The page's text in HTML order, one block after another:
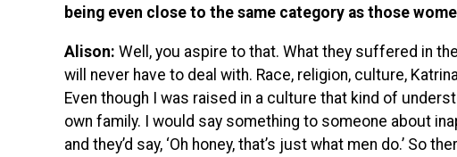
being even close to the same category as those
Alison: Well, you aspire to that. What they suffered in
will never have to deal with. Race, religion, culture,
Even though I was raised in a culture that kind of
own family. I would say something to someone about
and they’d say, ‘Oh honey, that’s just what men do.’ So